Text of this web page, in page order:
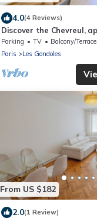
4.0(4 Reviews)
Discover the Chevreul,
Paris, for 4 travellers
Parking TV
Balcony/Terrace
Paris
Les Gondoles
From US $182
2.0(1 Review)